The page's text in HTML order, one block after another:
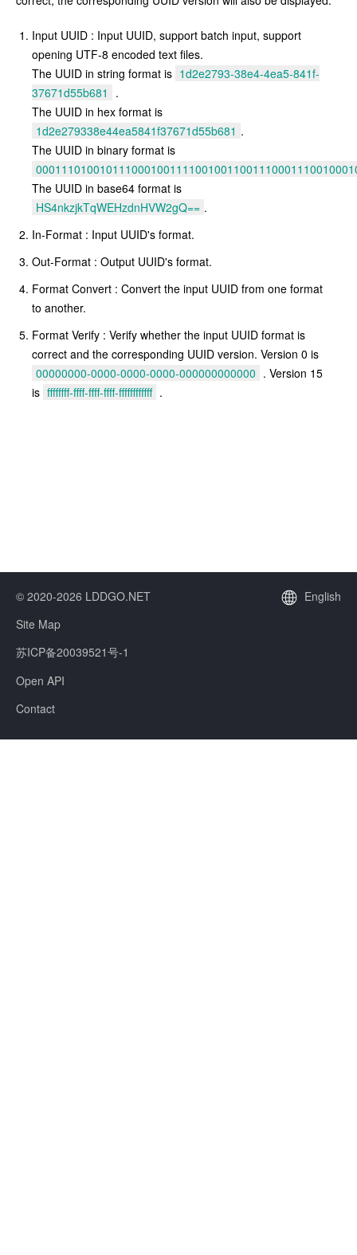
Input UUID : Input UUID, support batch input, support
opening UTF-8 encoded text files.
The UUID in string format is 1d2e2793-38e4-4ea5-841f-
37671d55b681
.
The UUID in hex format is
1d2e279338e44ea5841f37671d55b681 .
The UUID in binary format is
The UUID in base64 format is
HS4nkzjkTqWEHzdnHVW2gQ== .
In-Format : Input UUID's format.
Out-Format : Output UUID's format.
Format Convert : Convert the input UUID from one format
to another.
Format Verify : Verify whether the input UUID format is
correct and the corresponding UUID version. Version 0 is
00000000-0000-0000-0000-000000000000 . Version 15
is ffffffff-ffff-ffff-ffff-ffffffffffff .
© 2020-2026 LDDGO.NET
Site Map
苏ICP备20039521号-1
Open API
Contact
English